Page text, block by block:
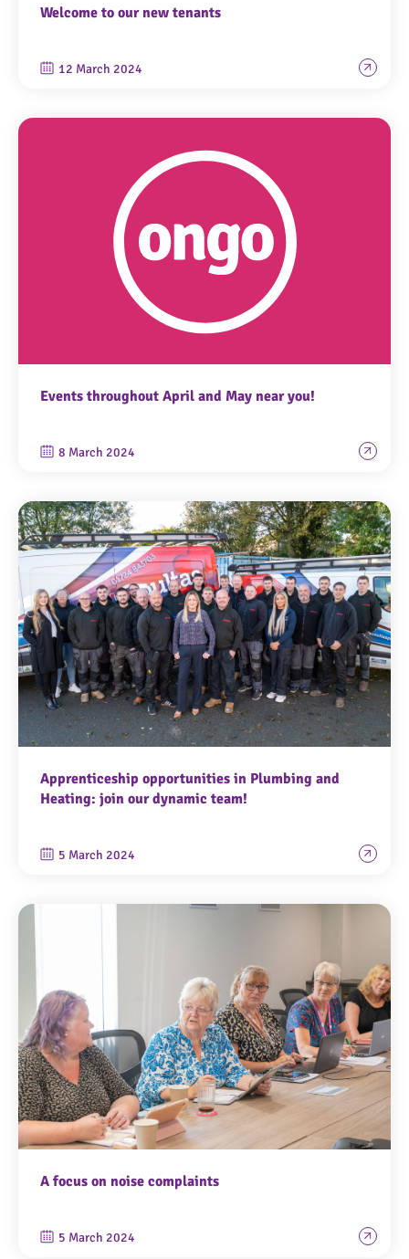
Welcome to our new tenants
12 March 2024
Events throughout April and May near you!
8 March 2024
Apprenticeship opportunities in Plumbing and
Heating: join our dynamic team!
5 March 2024
A focus on noise complaints
5 March 2024